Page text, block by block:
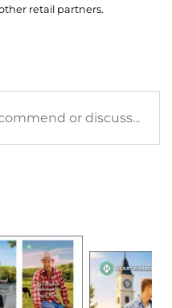
retail partners.
or discuss...